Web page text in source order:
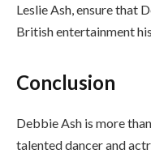
Leslie Ash, ensure that
British entertainment
Conclusion
Debbie Ash is more
talented dancer and